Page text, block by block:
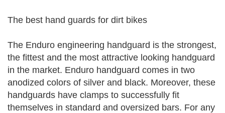
The best hand guards for dirt bikes
The Enduro engineering handguard is the strongest,
the fittest and the most attractive looking handguard
in the market. Enduro handguard comes in two
anodized colors of silver and black. Moreover, these
handguards have clamps to successfully fit
themselves in standard and oversized bars. For any